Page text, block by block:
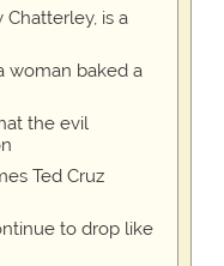
is a
woman baked a
the evil
Ted Cruz
to drop like